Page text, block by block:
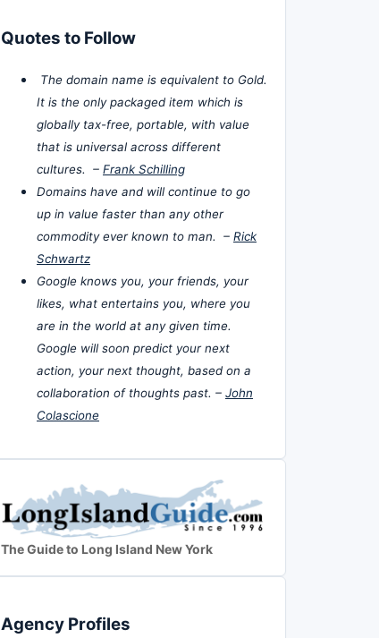
Quotes to Follow
The domain name is equivalent to Gold.
It is the only packaged item which is
globally tax-free, portable, with value
that is universal across different
cultures. – Frank Schilling
Domains have and will continue to go
up in value faster than any other
commodity ever known to man. – Rick
Schwartz
Google knows you, your friends, your
likes, what entertains you, where you
are in the world at any given time.
Google will soon predict your next
action, your next thought, based on a
collaboration of thoughts past. – John
Colascione
The Guide to Long Island New York
Agency Profiles